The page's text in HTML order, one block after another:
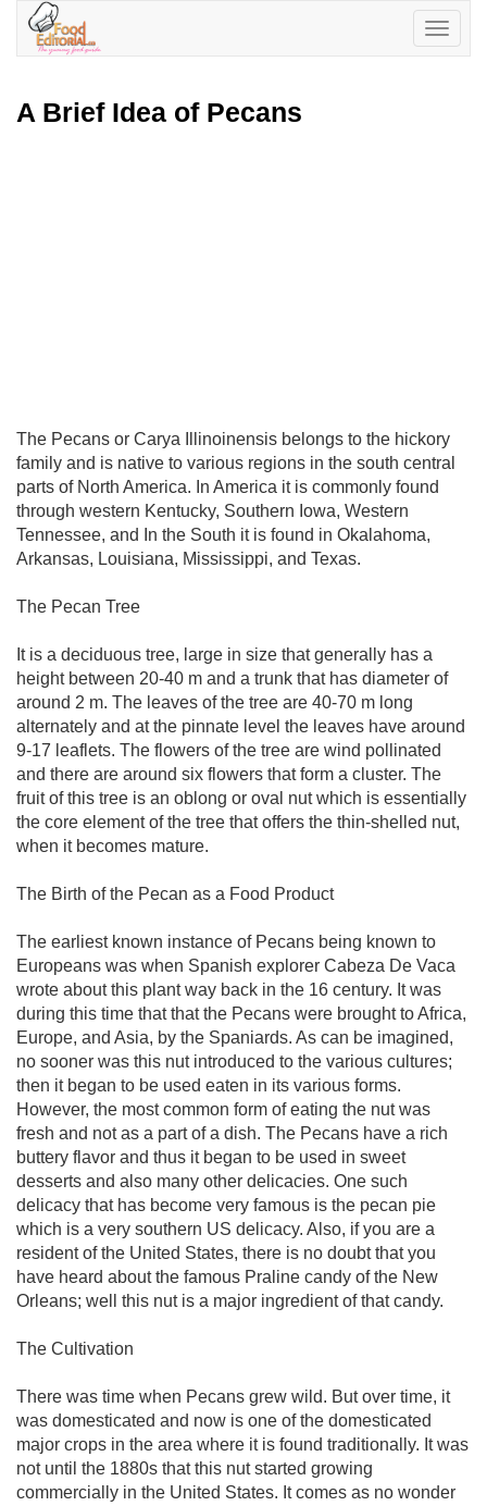
Toggle
A Brief Idea of Pecans
The Pecans or Carya Illinoinensis belongs to the hickory
family and is native to various regions in the south central
parts of North America. In America it is commonly found
through western Kentucky, Southern Iowa, Western
Tennessee, and In the South it is found in Okalahoma,
Arkansas, Louisiana, Mississippi, and Texas.
The Pecan Tree
It is a deciduous tree, large in size that generally has a
height between 20-40 m and a trunk that has diameter of
around 2 m. The leaves of the tree are 40-70 m long
alternately and at the pinnate level the leaves have around
9-17 leaflets. The flowers of the tree are wind pollinated
and there are around six flowers that form a cluster. The
fruit of this tree is an oblong or oval nut which is essentially
the core element of the tree that offers the thin-shelled nut,
when it becomes mature.
The Birth of the Pecan as a Food Product
The earliest known instance of Pecans being known to
Europeans was when Spanish explorer Cabeza De Vaca
wrote about this plant way back in the 16 century. It was
during this time that that the Pecans were brought to Africa,
Europe, and Asia, by the Spaniards. As can be imagined,
no sooner was this nut introduced to the various cultures;
then it began to be used eaten in its various forms.
However, the most common form of eating the nut was
fresh and not as a part of a dish. The Pecans have a rich
buttery flavor and thus it began to be used in sweet
desserts and also many other delicacies. One such
delicacy that has become very famous is the pecan pie
which is a very southern US delicacy. Also, if you are a
resident of the United States, there is no doubt that you
have heard about the famous Praline candy of the New
Orleans; well this nut is a major ingredient of that candy.
The Cultivation
There was time when Pecans grew wild. But over time, it
was domesticated and now is one of the domesticated
major crops in the area where it is found traditionally. It was
not until the 1880s that this nut started growing
commercially in the United States. It comes as no wonder